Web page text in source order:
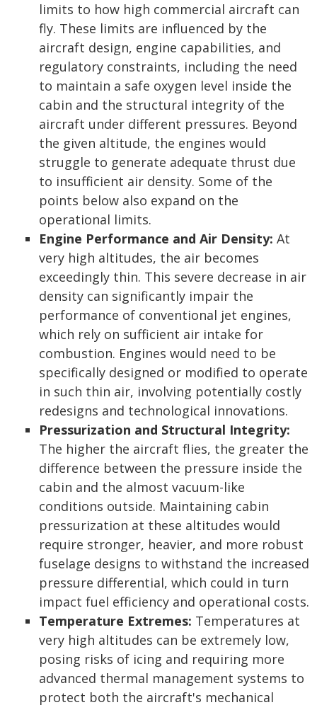
limits to how high commercial aircraft can
fly. These limits are influenced by the
aircraft design, engine capabilities, and
regulatory constraints, including the need
to maintain a safe oxygen level inside the
cabin and the structural integrity of the
aircraft under different pressures. Beyond
the given altitude, the engines would
struggle to generate adequate thrust due
to insufficient air density. Some of the
points below also expand on the
operational limits.
Engine Performance and Air Density: At
very high altitudes, the air becomes
exceedingly thin. This severe decrease in air
density can significantly impair the
performance of conventional jet engines,
which rely on sufficient air intake for
combustion. Engines would need to be
specifically designed or modified to operate
in such thin air, involving potentially costly
redesigns and technological innovations.
Pressurization and Structural Integrity:
The higher the aircraft flies, the greater the
difference between the pressure inside the
cabin and the almost vacuum-like
conditions outside. Maintaining cabin
pressurization at these altitudes would
require stronger, heavier, and more robust
fuselage designs to withstand the increased
pressure differential, which could in turn
impact fuel efficiency and operational costs.
Temperature Extremes: Temperatures at
very high altitudes can be extremely low,
posing risks of icing and requiring more
advanced thermal management systems to
protect both the aircraft's mechanical